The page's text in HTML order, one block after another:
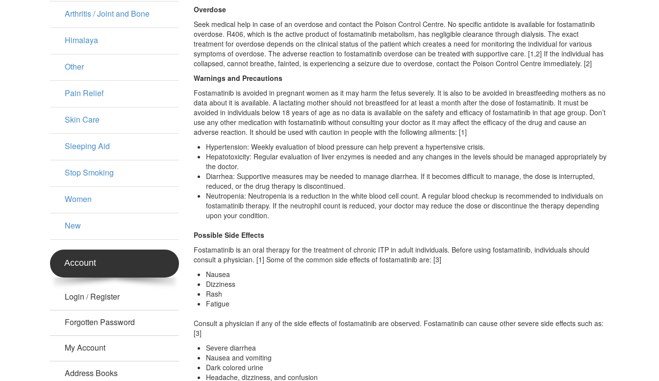
Overdose
Seek medical help in case of an overdose and contact the Poison Control Centre. No specific antidote is available for fostamatinib
overdose. R406, which is the active product of fostamatinib metabolism, has negligible clearance through dialysis. The exact
treatment for overdose depends on the clinical status of the patient which creates a need for monitoring the individual for various
symptoms of overdose. The adverse reaction to fostamatinib overdose can be treated with supportive care. [1,2] If the individual has
collapsed, cannot breathe, fainted, is experiencing a seizure due to overdose, contact the Poison Control Centre immediately. [2]
Warnings and Precautions
Fostamatinib is avoided in pregnant women as it may harm the fetus severely. It is also to be avoided in breastfeeding mothers as no
data about it is available. A lactating mother should not breastfeed for at least a month after the dose of fostamatinib. It must be
avoided in individuals below 18 years of age as no data is available on the safety and efficacy of fostamatinib in that age group. Don’t
use any other medication with fostamatinib without consulting your doctor as it may affect the efficacy of the drug and cause an
adverse reaction. It should be used with caution in people with the following ailments: [1]
Hypertension: Weekly evaluation of blood pressure can help prevent a hypertensive crisis.
Hepatotoxicity: Regular evaluation of liver enzymes is needed and any changes in the levels should be managed appropriately by
the doctor.
Diarrhea: Supportive measures may be needed to manage diarrhea. If it becomes difficult to manage, the dose is interrupted,
reduced, or the drug therapy is discontinued.
Neutropenia: Neutropenia is a reduction in the white blood cell count. A regular blood checkup is recommended to individuals on
fostamatinib therapy. If the neutrophil count is reduced, your doctor may reduce the dose or discontinue the therapy depending
upon your condition.
Possible Side Effects
Fostamatinib is an oral therapy for the treatment of chronic ITP in adult individuals. Before using fostamatinib, individuals should
consult a physician. [1] Some of the common side effects of fostamatinib are: [3]
Nausea
Dizziness
Rash
Fatigue
Consult a physician if any of the side effects of fostamatinib are observed. Fostamatinib can cause other severe side effects such as:
[3]
Severe diarrhea
Nausea and vomiting
Dark colored urine
Headache, dizziness, and confusion
Arthritis / Joint and Bone
Himalaya
Other
Pain Relief
Skin Care
Sleeping Aid
Stop Smoking
Women
New
Account
Login / Register
Forgotten Password
My Account
Address Books